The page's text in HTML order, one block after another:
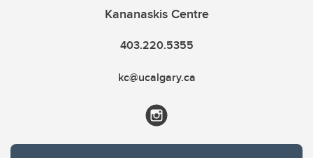
Kananaskis Centre
403.220.5355
kc@ucalgary.ca